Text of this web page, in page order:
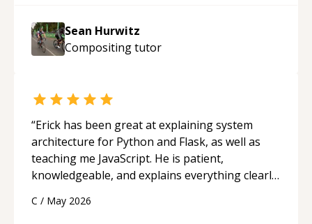
Sean Hurwitz
Compositingtutor
“Erick has been great at explaining system
architecture for Python and Flask, as well as
teaching me JavaScript. He is patient,
knowledgeable, and explains everything clearly
appreciated his teaching style and support.
C / May 2026